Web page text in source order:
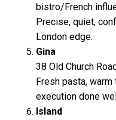
bistro/French
Precise, quiet,
London edge.
Gina
38 Old Church
Fresh pasta,
execution done
Island